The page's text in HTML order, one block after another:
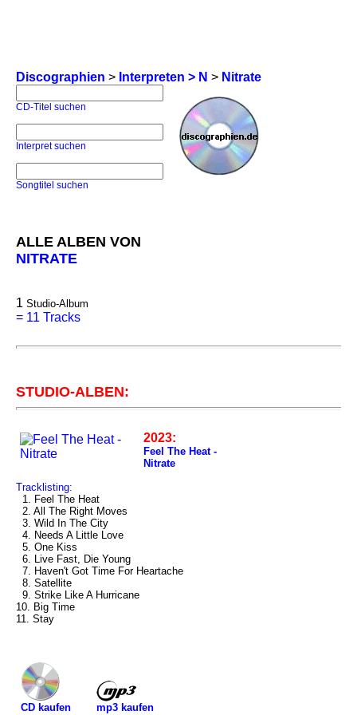
Discographien > Interpreten > N > Nitrate
CD-Titel suchen
Interpret suchen
Songtitel suchen
ALLE ALBEN VON
NITRATE
1 Studio-Album
= 11 Tracks
STUDIO-ALBEN:
2023:
Feel The Heat -
Nitrate
Tracklisting:
1. Feel The Heat
2. All The Right Moves
3. Wild In The City
4. Needs A Little Love
5. One Kiss
6. Live Fast, Die Young
7. Haven't Got Time For Heartache
8. Satellite
9. Strike Like A Hurricane
10. Big Time
11. Stay
CD kaufen
mp3 kaufen